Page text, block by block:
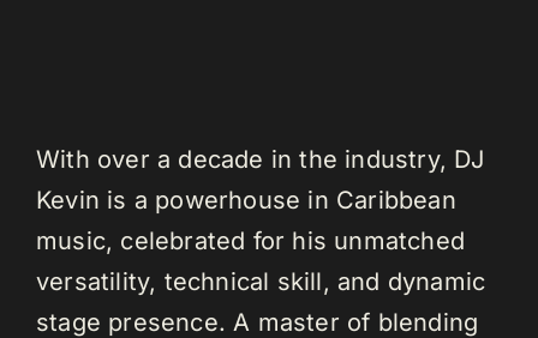
With over a decade in the industry, DJ
Kevin is a powerhouse in Caribbean
music, celebrated for his unmatched
versatility, technical skill, and dynamic
stage presence. A master of blending